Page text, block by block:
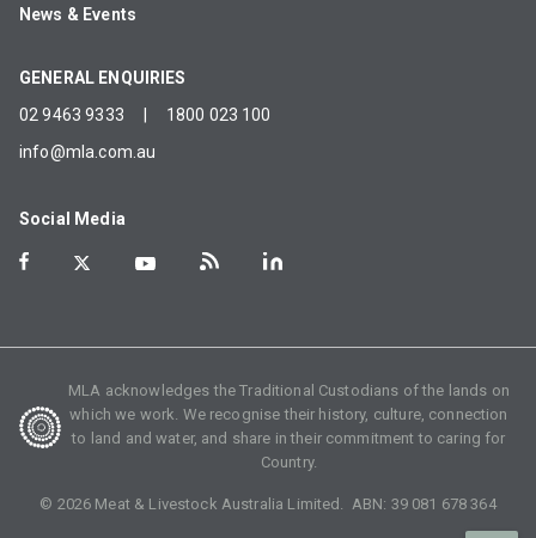
News & Events
GENERAL ENQUIRIES
02 9463 9333
1800 023 100
info@mla.com.au
Social Media
MLA acknowledges the Traditional Custodians of the lands on
which we work. We recognise their history, culture, connection
to land and water, and share in their commitment to caring for
Country.
© 2026 Meat & Livestock Australia Limited. ABN: 39 081 678 364